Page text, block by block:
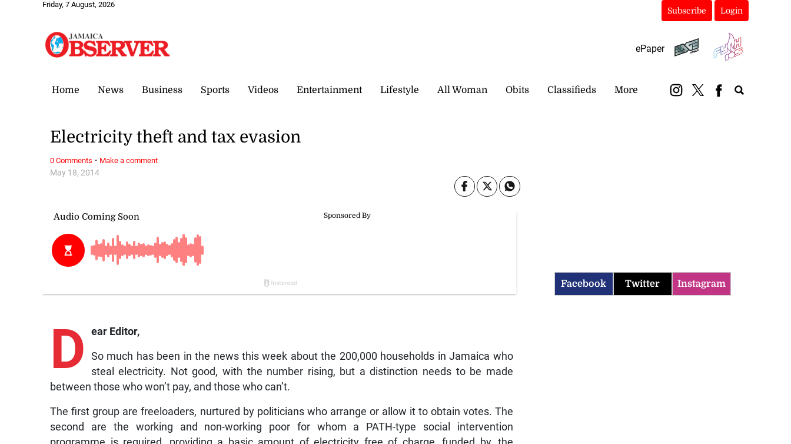
Friday, 7 August, 2026
Subscribe Login
ePaper
Home News Business Sports Videos Entertainment Lifestyle All Woman Obits Classifieds More
May 18, 2014
Electricity theft and tax evasion
D ear Editor,
So much has been in the news this week about the 200,000 households in Jamaica who
steal electricity. Not good, with the number rising, but a distinction needs to be made
between those who won’t pay, and those who can’t.
The first group are freeloaders, nurtured by politicians who arrange or allow it to obtain votes. The
second are the working and non-working poor for whom a PATH-type social intervention
0 Comments · Make a comment
Facebook Twitter Instagram